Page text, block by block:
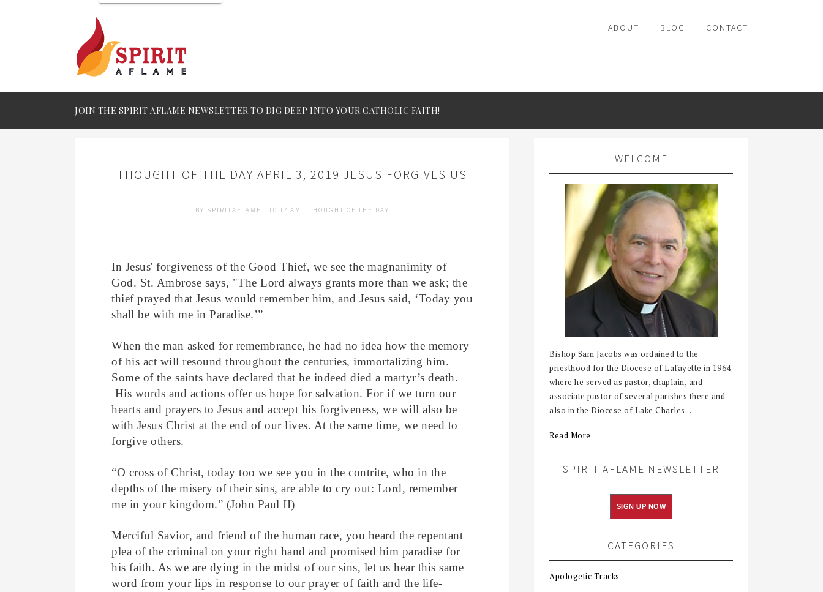
ABOUT BLOG CONTACT
JOIN THE SPIRIT AFLAME NEWSLETTER TO DIG DEEP INTO YOUR CATHOLIC FAITH!
THOUGHT OF THE DAY APRIL 3, 2019 JESUS FORGIVES US
BY SPIRITAFLAME 10:14 AM THOUGHT OF THE DAY
In Jesus' forgiveness of the Good Thief, we see the magnanimity of
God. St. Ambrose says, "The Lord always grants more than we ask; the
thief prayed that Jesus would remember him, and Jesus said, ‘Today you
shall be with me in Paradise.’”
When the man asked for remembrance, he had no idea how the memory
of his act will resound throughout the centuries, immortalizing him.
Some of the saints have declared that he indeed died a martyr’s death.
His words and actions offer us hope for salvation. For if we turn our
hearts and prayers to Jesus and accept his forgiveness, we will also be
with Jesus Christ at the end of our lives. At the same time, we need to
forgive others.
“O cross of Christ, today too we see you in the contrite, who in the
depths of the misery of their sins, are able to cry out: Lord, remember
me in your kingdom.” (John Paul II)
Merciful Savior, and friend of the human race, you heard the repentant
plea of the criminal on your right hand and promised him paradise for
his faith. As we are dying in the midst of our sins, let us hear this same
word from your lips in response to our prayer of faith and the life-
WELCOME
Bishop Sam Jacobs was ordained to the
priesthood for the Diocese of Lafayette in 1964
where he served as pastor, chaplain, and
associate pastor of several parishes there and
also in the Diocese of Lake Charles...
Read More
SPIRIT AFLAME NEWSLETTER
SIGN UP NOW
CATEGORIES
Apologetic Tracks